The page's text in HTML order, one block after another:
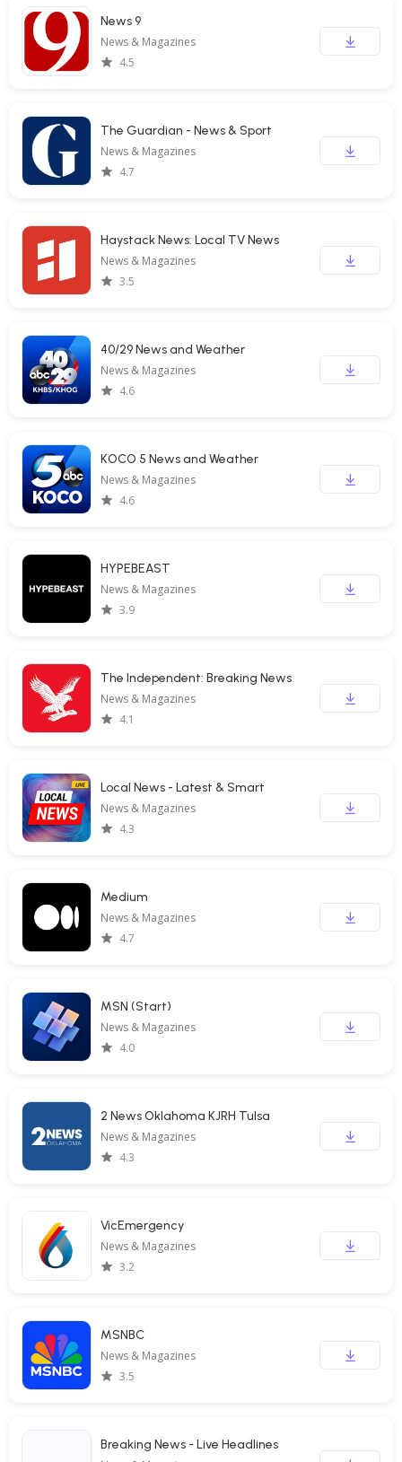
News 9
News & Magazines
4.5
The Guardian - News & Sport
News & Magazines
4.7
Haystack News: Local TV News
News & Magazines
3.5
40/29 News and Weather
News & Magazines
4.6
KOCO 5 News and Weather
News & Magazines
4.6
HYPEBEAST
News & Magazines
3.9
The Independent: Breaking News
News & Magazines
4.1
Local News - Latest & Smart
News & Magazines
4.3
Medium
News & Magazines
4.7
MSN (Start)
News & Magazines
4.0
2 News Oklahoma KJRH Tulsa
News & Magazines
4.3
VicEmergency
News & Magazines
3.2
MSNBC
News & Magazines
3.5
Breaking News - Live Headlines